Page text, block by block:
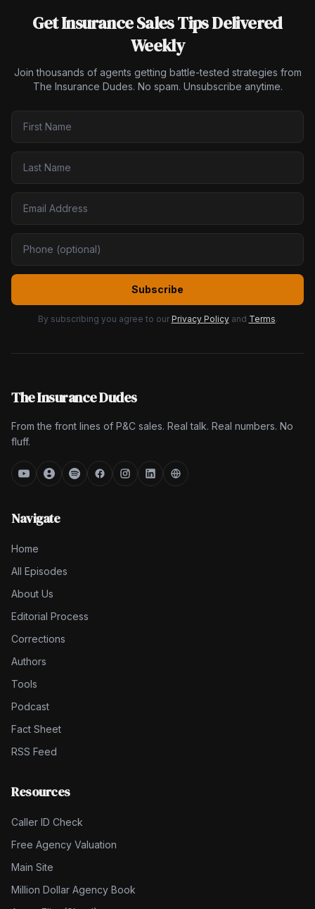
Get Insurance Sales Tips Delivered
Weekly
Join thousands of agents getting battle-tested strategies from
The Insurance Dudes. No spam. Unsubscribe anytime.
Subscribe
By subscribing you agree to our Privacy Policy and Terms.
The Insurance Dudes
From the front lines of P&C sales. Real talk. Real numbers. No
fluff.
Navigate
Home
All Episodes
About Us
Editorial Process
Corrections
Authors
Tools
Podcast
Fact Sheet
RSS Feed
Resources
Caller ID Check
Free Agency Valuation
Main Site
Million Dollar Agency Book